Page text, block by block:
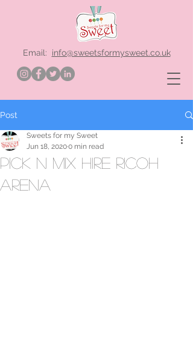
Email: info@sweetsformysweet.co.uk
Post
Pick n Mix hire Ricoh
Arena
Sweets for my Sweet
Jun 18, 20200 min read